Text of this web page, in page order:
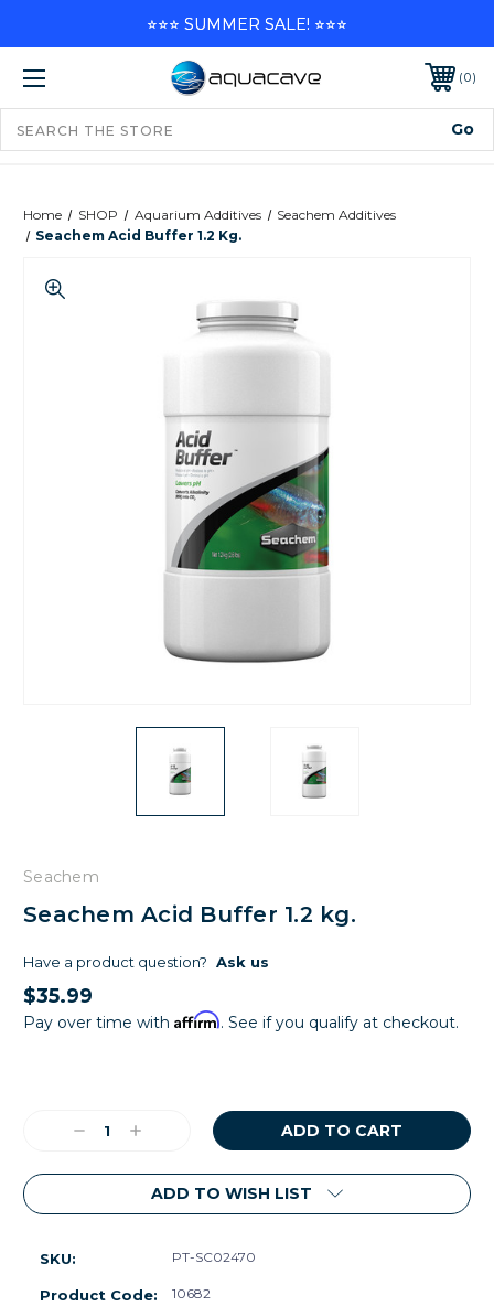
0
Home SHOP Aquarium Additives
Seachem Additives
Seachem Acid Buffer 1.2 Kg.
Seachem
Seachem Acid Buffer 1.2 kg.
Have a product question? Ask us
$35.99
Pay over time with Affirm. See if you qualify at checkout.
DecreaseIncrease
ADD TO WISH LIST
SKU: PT-SC02470
Product Code: 10682
⭐⭐⭐ SUMMER SALE! ⭐⭐⭐